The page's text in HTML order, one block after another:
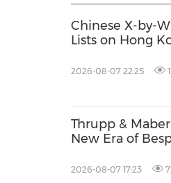
Chinese X-by-
Lists on Hong
2026-08-07 22:25
Thrupp &
New Era of
2026-08-07 17:23